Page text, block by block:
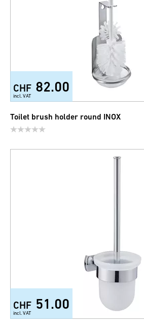
CHF 82.00
incl. VAT
Toilet brush holder round INOX
CHF 51.00
incl. VAT